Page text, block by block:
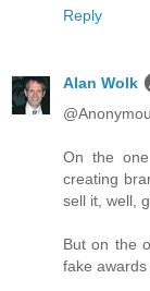
Reply
Alan Wolk
On the
creating
sell it, well,
But on the
fake awards